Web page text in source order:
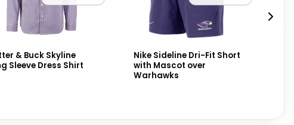
& Buck Skyline
Sleeve Dress Shirt
Nike Sideline Dri-Fit Short
with Mascot over
Warhawks